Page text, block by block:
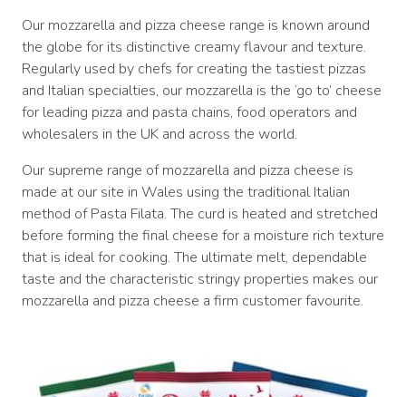
Our mozzarella and pizza cheese range is known around
the globe for its distinctive creamy flavour and texture.
Regularly used by chefs for creating the tastiest pizzas
and Italian specialties, our mozzarella is the ‘go to’ cheese
for leading pizza and pasta chains, food operators and
wholesalers in the UK and across the world.
Our supreme range of mozzarella and pizza cheese is
made at our site in Wales using the traditional Italian
method of Pasta Filata. The curd is heated and stretched
before forming the final cheese for a moisture rich texture
that is ideal for cooking. The ultimate melt, dependable
taste and the characteristic stringy properties makes our
mozzarella and pizza cheese a firm customer favourite.